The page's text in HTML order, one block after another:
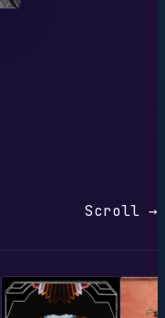
Scroll →